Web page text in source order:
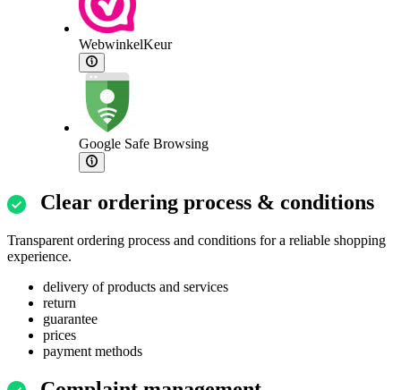
WebwinkelKeur
Google Safe Browsing
Clear ordering process & conditions
Transparent ordering process and conditions for a reliable shopping
experience.
delivery of products and services
return
guarantee
prices
payment methods